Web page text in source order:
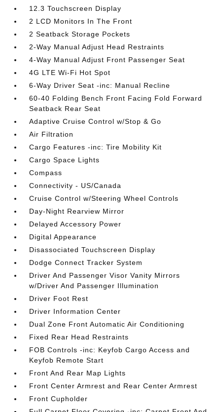
12.3 Touchscreen Display
2 LCD Monitors In The Front
2 Seatback Storage Pockets
2-Way Manual Adjust Head Restraints
4-Way Manual Adjust Front Passenger Seat
4G LTE Wi-Fi Hot Spot
6-Way Driver Seat -inc: Manual Recline
60-40 Folding Bench Front Facing Fold Forward
Seatback Rear Seat
Adaptive Cruise Control w/Stop & Go
Air Filtration
Cargo Features -inc: Tire Mobility Kit
Cargo Space Lights
Compass
Connectivity - US/Canada
Cruise Control w/Steering Wheel Controls
Day-Night Rearview Mirror
Delayed Accessory Power
Digital Appearance
Disassociated Touchscreen Display
Dodge Connect Tracker System
Driver And Passenger Visor Vanity Mirrors
w/Driver And Passenger Illumination
Driver Foot Rest
Driver Information Center
Dual Zone Front Automatic Air Conditioning
Fixed Rear Head Restraints
FOB Controls -inc: Keyfob Cargo Access and
Keyfob Remote Start
Front And Rear Map Lights
Front Center Armrest and Rear Center Armrest
Front Cupholder